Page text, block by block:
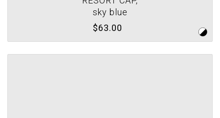
sky blue
$63.00